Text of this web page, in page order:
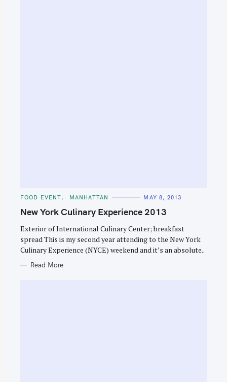
C
T
E
O
R
I
S
FOOD EVENT MANHATTAN MAY 8, 2013
New York Culinary Experience 2013
Exterior of International Culinary Center; breakfast
spread This is my second year attending to the New York
Culinary Experience (NYCE) weekend and it’s an absolute..
Read More